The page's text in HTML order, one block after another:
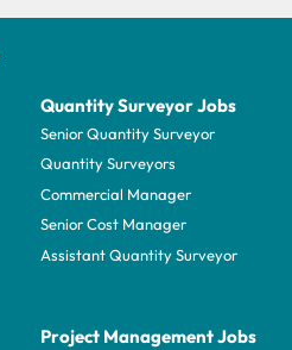
Quantity Surveyor Jobs
Senior Quantity Surveyor
Quantity Surveyors
Commercial Manager
Senior Cost Manager
Assistant Quantity Surveyor
Project Management Jobs